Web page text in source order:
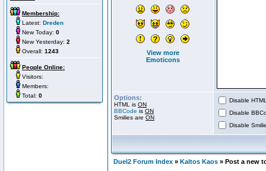
Membership:
Latest: Dreden
New Today: 0
New Yesterday: 2
Overall: 1243
People Online:
Visitors:
Members:
Total: 0
View more
Emoticons
Options:
HTML is ON
BBCode is ON
Smilies are ON
Disable
Disable
Disable
Duel2 Forum Index » Kaltos Kaos » Post a new